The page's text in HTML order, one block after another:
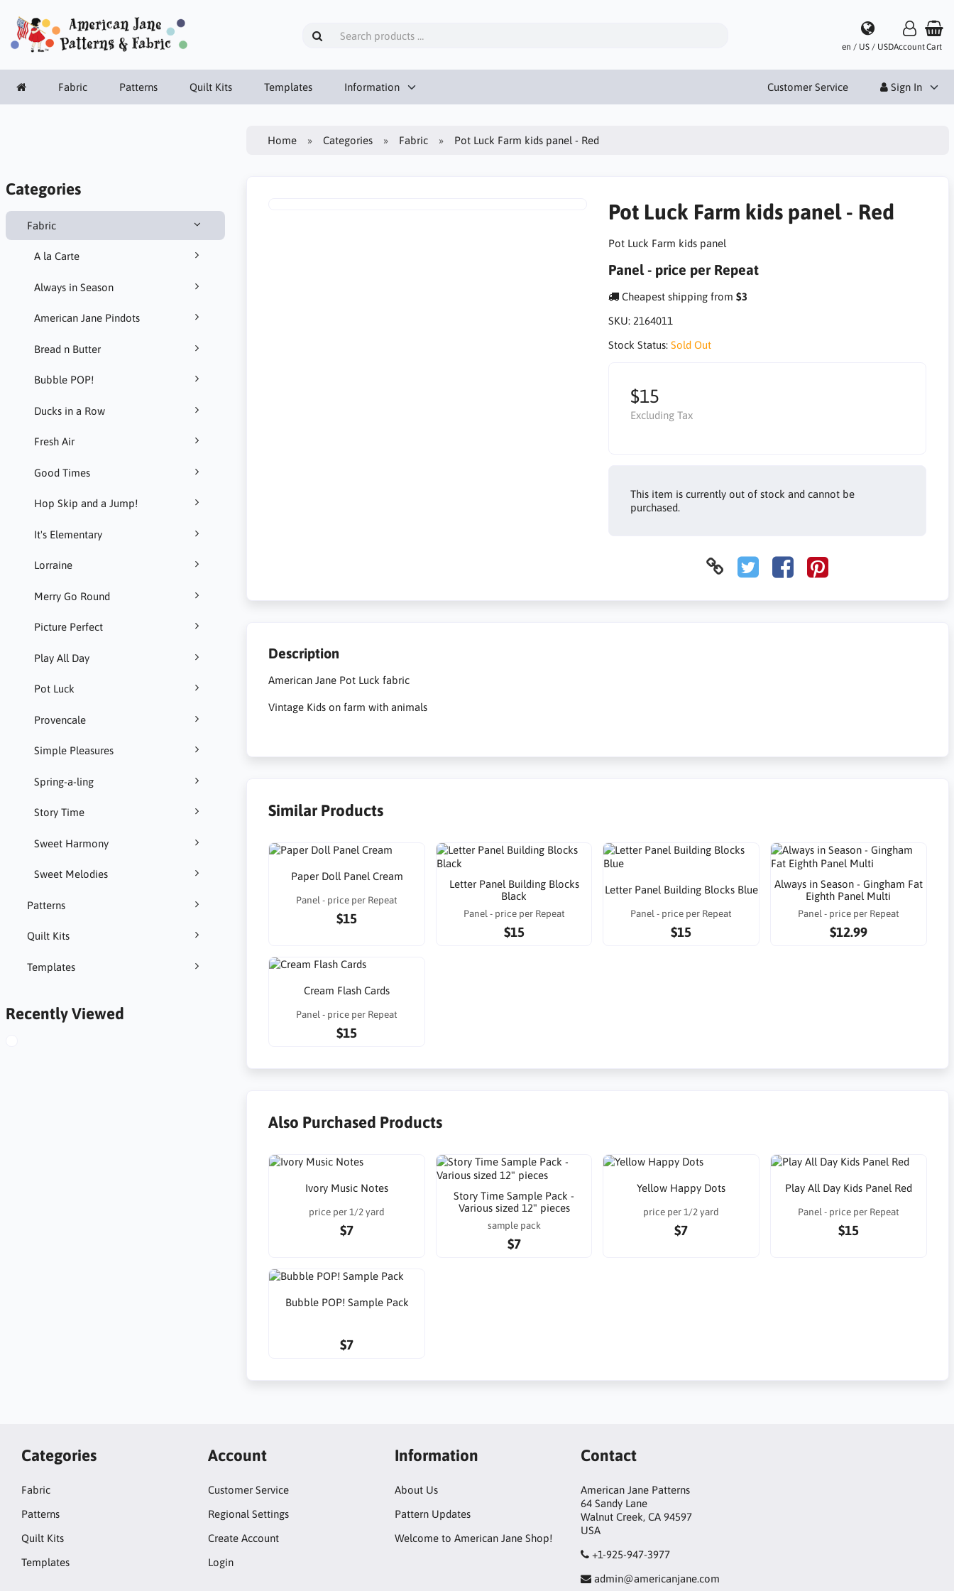
en / US / USDAccountCart
Fabric Patterns Quilt Kits Templates Information Customer Service Sign In
Categories
Fabric
A la Carte
Always in Season
American Jane Pindots
Bread n Butter
Bubble POP!
Ducks in a Row
Fresh Air
Good Times
Hop Skip and a Jump!
It's Elementary
Lorraine
Merry Go Round
Picture Perfect
Play All Day
Pot Luck
Provencale
Simple Pleasures
Spring-a-ling
Story Time
Sweet Harmony
Sweet Melodies
Patterns
Quilt Kits
Templates
Recently Viewed
Home Categories Fabric Pot Luck Farm kids panel - Red
Pot Luck Farm kids panel - Red
Pot Luck Farm kids panel
Panel - price per Repeat
Cheapest shipping from $3
SKU: 2164011
Stock Status: Sold Out
$15
Excluding Tax
This item is currently out of stock and cannot be
purchased.
Description
American Jane Pot Luck fabric
Vintage Kids on farm with animals
Similar Products
Paper Doll Panel Cream
Panel - price per Repeat
$15
Letter Panel Building Blocks
Black
Panel - price per Repeat
$15
Letter Panel Building Blocks Blue
Panel - price per Repeat
$15
Always in Season - Gingham Fat
Eighth Panel Multi
Panel - price per Repeat
$12.99
Cream Flash Cards
Panel - price per Repeat
$15
Also Purchased Products
Ivory Music Notes
price per 1/2 yard
$7
Story Time Sample Pack -
Various sized 12" pieces
sample pack
$7
Yellow Happy Dots
price per 1/2 yard
$7
Play All Day Kids Panel Red
Panel - price per Repeat
$15
Bubble POP! Sample Pack
$7
Categories
Fabric
Patterns
Quilt Kits
Templates
Account
Customer Service
Regional Settings
Create Account
Login
Information
About Us
Pattern Updates
Welcome to American Jane Shop!
Contact
American Jane Patterns
64 Sandy Lane
Walnut Creek, CA 94597
USA
+1-925-947-3977
admin@americanjane.com